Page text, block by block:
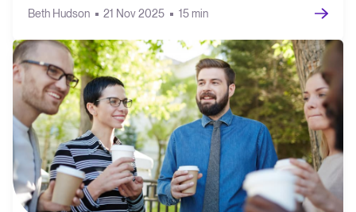
Beth Hudson 21 Nov 2025 15 min